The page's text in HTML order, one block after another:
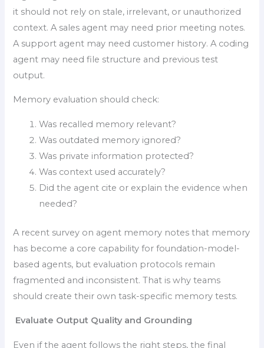
it should not rely on stale, irrelevant, or unauthorized
context. A sales agent may need prior meeting notes.
A support agent may need customer history. A coding
agent may need file structure and previous test
output.
Memory evaluation should check:
Was recalled memory relevant?
Was outdated memory ignored?
Was private information protected?
Was context used accurately?
Did the agent cite or explain the evidence when
needed?
A recent survey on agent memory notes that memory
has become a core capability for foundation-model-
based agents, but evaluation protocols remain
fragmented and inconsistent. That is why teams
should create their own task-specific memory tests.
Evaluate Output Quality and Grounding
Even if the agent follows the right steps, the final